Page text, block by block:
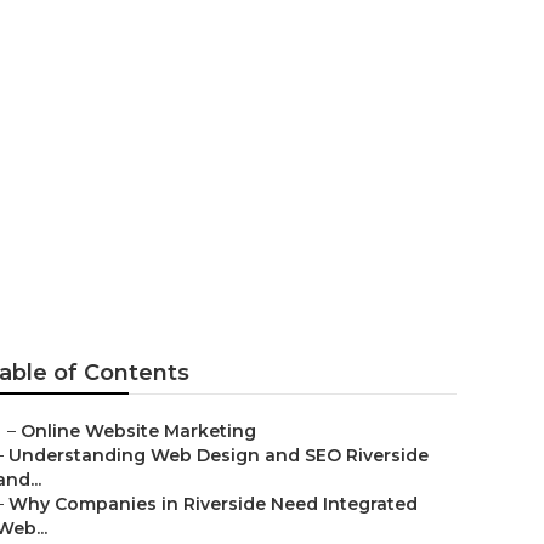
of Contents
– Online Website Marketing
Understanding Web Design and SEO Riverside
Why Companies in Riverside Need Integrated